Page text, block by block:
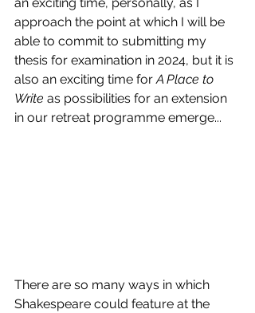
approach the point at which I will be
able to commit to submitting my
thesis for examination in 2024, but it is
also an exciting time for A Place to
Write as possibilities for an extension
in our retreat programme emerge...
There are so many ways in which
Shakespeare could feature at the